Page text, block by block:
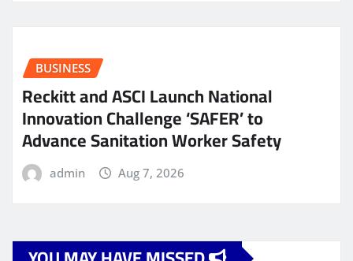
BUSINESS
Reckitt and ASCI Launch National
Innovation Challenge ‘SAFER’ to
Advance Sanitation Worker Safety
admin Aug 7, 2026